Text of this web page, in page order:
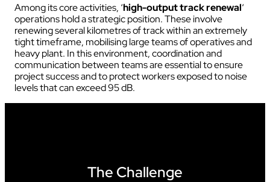
Among its core activities, ‘high-output track renewal‘
operations hold a strategic position. These involve
renewing several kilometres of track within an extremely
tight timeframe, mobilising large teams of operatives and
heavy plant. In this environment, coordination and
communication between teams are essential to ensure
project success and to protect workers exposed to noise
levels that can exceed 95 dB.
The Challenge